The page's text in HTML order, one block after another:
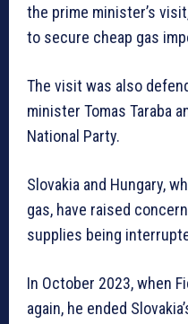
the prime minister’s
to secure cheap gas
The visit was also
minister Tomas Taraba
National Party.
Slovakia and Hungary,
gas, have raised
supplies being
In October 2023, when
again, he ended